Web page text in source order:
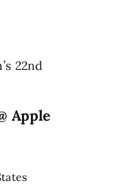
Apple
22nd